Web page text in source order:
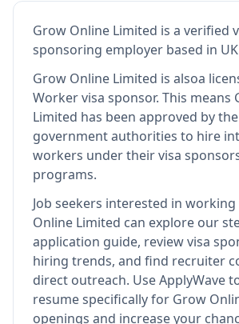
Grow Online Limited is a verified
sponsoring employer based in UK
Grow Online Limited is alsoa
Worker visa sponsor. This means
Limited has been approved by
government authorities to hire
workers under their visa
programs.
Job seekers interested in working
Online Limited can explore our
application guide, review visa
hiring trends, and find recruiter
direct outreach. Use ApplyWave
resume specifically for Grow
openings and increase your